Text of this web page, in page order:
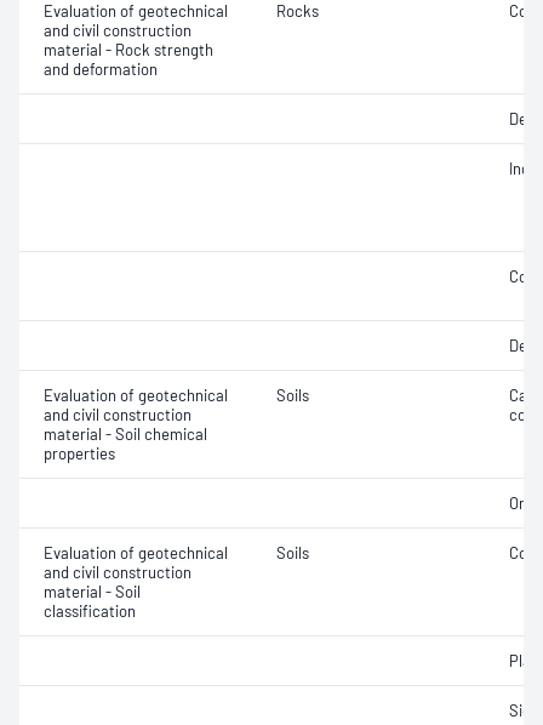
Evaluation of geotechnical
and civil construction
material - Rock strength
and deformation
Rocks
Evaluation of geotechnical
and civil construction
material - Soil chemical
properties
Soils
Evaluation of geotechnical
and civil construction
material - Soil
classification
Soils